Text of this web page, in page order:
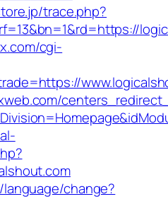
trace.php?
cgi-
change?